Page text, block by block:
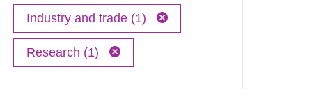
Industry and trade (1)
Research (1)